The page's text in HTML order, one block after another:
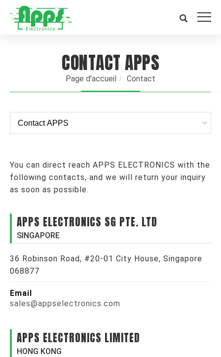
CONTACT APPS
Page d'accueil Contact
You can direct reach APPS ELECTRONICS with the
following contacts, and we will return your inquiry
as soon as possible.
APPS ELECTRONICS SG PTE. LTD
SINGAPORE
36 Robinson Road, #20-01 City House, Singapore
068877
Email
sales@appselectronics.com
APPS ELECTRONICS LIMITED
HONG KONG